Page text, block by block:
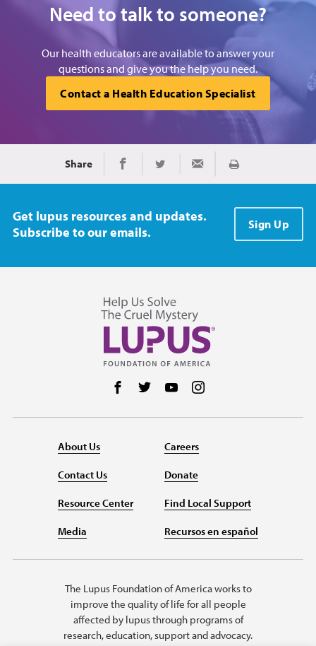
Need to talk to someone?
Our health educators are available to answer your
questions and give you the help you need.
Contact a Health Education Specialist
Share Share on Facebook
Share on TwitterShare via Email
Print
Get lupus resources and updates.
Subscribe to our emails.
Sign Up
Follow us on Facebook
Follow us on Twitter
Follow us on YouTube
About Us
Contact Us
Resource Center
Media
Careers
Donate
Find Local Support
Recursos en español
The Lupus Foundation of America works to
improve the quality of life for all people
affected by lupus through programs of
research, education, support and advocacy.